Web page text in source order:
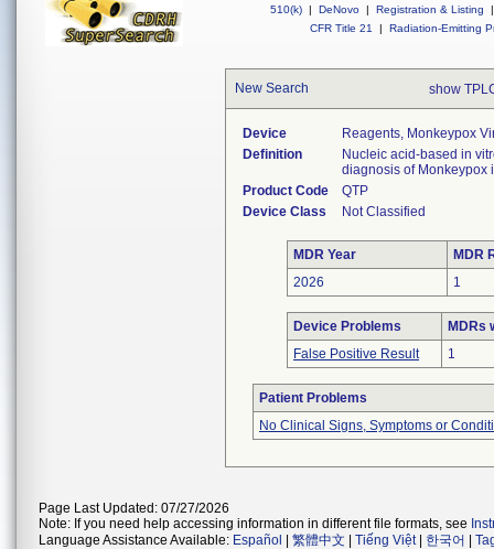
510(k) | DeNovo | Registration & Listing
|
CFR Title 21
| Radiation-Emitting
New Search show
Device
Reagents, Monkeypox
Definition
Nucleic acid-based in
diagnosis of Monkeypox
Product Code
QTP
Device Class
Not Classified
MDR Year
MDR
2026
1
Device Problems
MDRs
False Positive Result
1
Patient Problems
No Clinical Signs, Symptoms or
Page Last Updated: 07/27/2026
Note: If you need help accessing information in different file formats, see
Language Assistance Available: Español 繁體中文 Tiếng Việt| 한국어